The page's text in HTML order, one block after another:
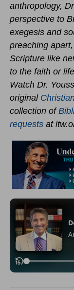
anthropology,
perspective to
exegesis and
preaching
Scripture like
to the faith or
Watch Dr.
original
collection of
requests at